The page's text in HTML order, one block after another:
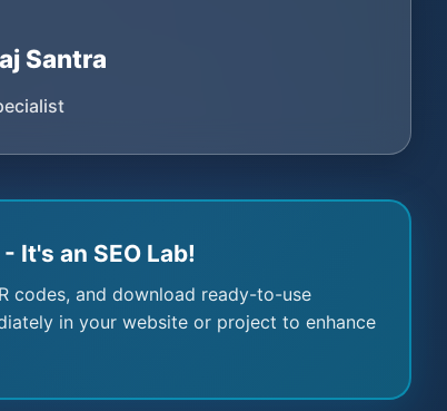
Santra
It's an SEO Lab!
codes, and download ready-to-use
in your website or project to enhance